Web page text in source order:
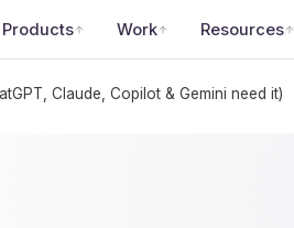
Products Work Resources
Claude, Copilot & Gemini need it)